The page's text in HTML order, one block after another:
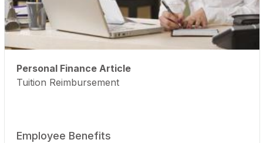
Personal Finance Article
Tuition Reimbursement
Employee Benefits